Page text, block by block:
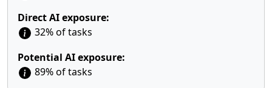
Direct AI exposure:
32% of tasks
Potential AI exposure:
89% of tasks